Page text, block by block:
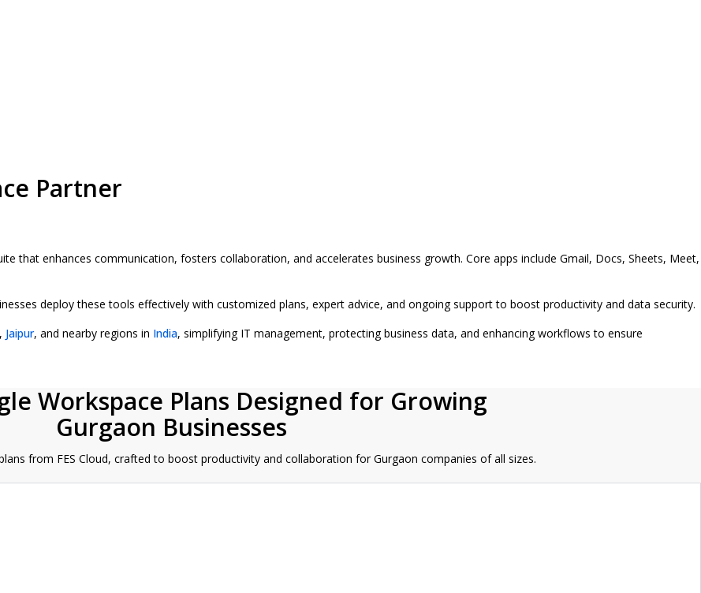
Partner
that enhances communication, fosters collaboration, and accelerates business growth. Core apps include Gmail, Docs, Sheets, Meet,
deploy these tools effectively with customized plans, expert advice, and ongoing support to boost productivity and data security.
, Jaipur, and nearby regions in India, simplifying IT management, protecting business data, and enhancing workflows to ensure
Workspace Plans Designed for Growing
Gurgaon Businesses
from FES Cloud, crafted to boost productivity and collaboration for Gurgaon companies of all sizes.